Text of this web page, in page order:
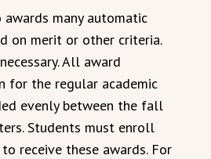
many automatic
on merit or other criteria.
All award
for the regular academic
evenly between the fall
Students must enroll
receive these awards. For